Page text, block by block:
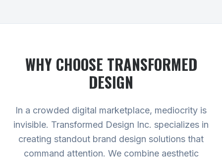
WHY CHOOSE TRANSFORMED
DESIGN
In a crowded digital marketplace, mediocrity is
invisible. Transformed Design Inc. specializes in
creating standout brand design solutions that
command attention. We combine aesthetic